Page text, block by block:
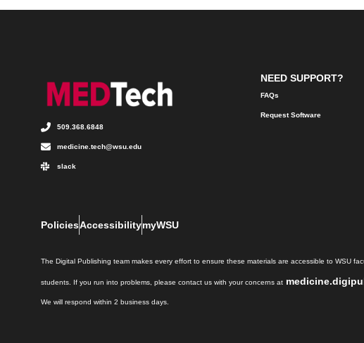
509.368.6848
medicine.tech@wsu.edu
slack
NEED SUPPORT?
FAQs
Request Software
PoliciesAccessibilitymyWSU
The Digital Publishing team makes every effort to ensure these materials are accessible to WSU
students. If you run into problems, please contact us with your concerns at
We will respond within 2 business days.